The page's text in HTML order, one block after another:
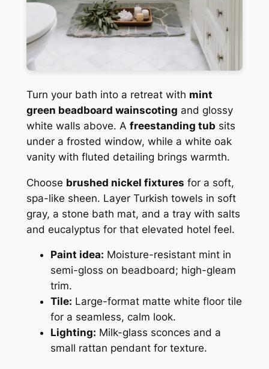
Turn your bath into a retreat with mint
green beadboard wainscoting and glossy
white walls above. A freestanding tubsits
under a frosted window, while a white oak
vanity with fluted detailing brings warmth.
Choose brushed nickel fixtures for a soft,
spa-like sheen. Layer Turkish towels in soft
gray, a stone bath mat, and a tray with salts
and eucalyptus for that elevated hotel feel.
Paint idea: Moisture-resistant mint in
semi-gloss on beadboard; high-gleam
trim.
Tile: Large-format matte white floor tile
for a seamless, calm look.
Lighting: Milk-glass sconces and a
small rattan pendant for texture.